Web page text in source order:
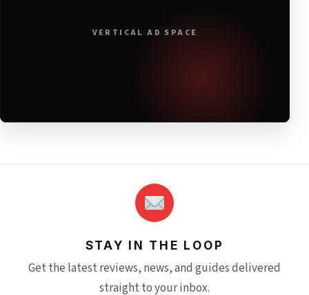
VERTICAL AD SPACE
STAY IN THE LOOP
Get the latest reviews, news, and guides delivered
straight to your inbox.